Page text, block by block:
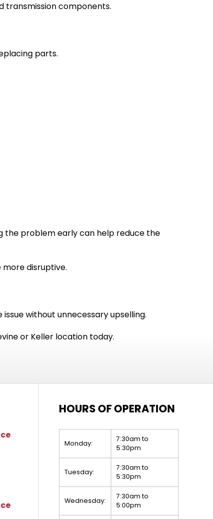
transmission components.
parts.
the problem early can help reduce the
disruptive.
without unnecessary upselling.
or Keller location today.
HOURS OF OPERATION
Monday:
7:30am to
5:30pm
Tuesday:
7:30am to
5:30pm
Wednesday:
7:30am to
5:00pm